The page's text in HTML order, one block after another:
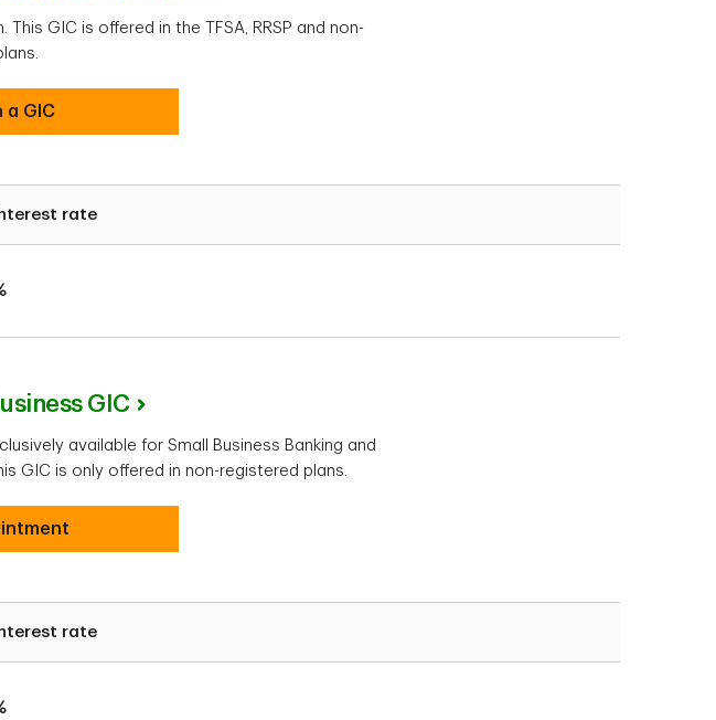
GIC is offered in the TFSA, RRSP and non-
a GIC
rate
GIC
available for Small Business Banking and
GIC is only offered in non-registered plans.
rate